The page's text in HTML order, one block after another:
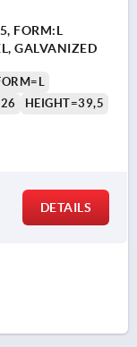
FORM:L
GALVANIZED
HEIGHT=39,5
DETAILS